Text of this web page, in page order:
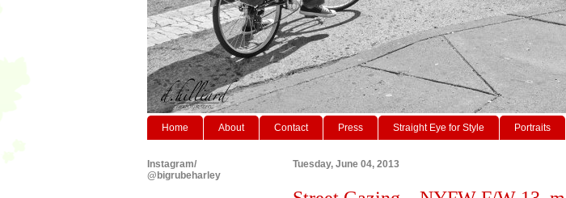
Home About Contact Press Straight Eye for Style Portraits
Tuesday, June 04, 2013
Instagram/
@bigrubeharley